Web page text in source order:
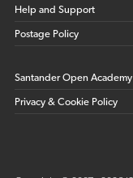
Help and Support
Postage Policy
Santander Open Academy
Privacy & Cookie Policy